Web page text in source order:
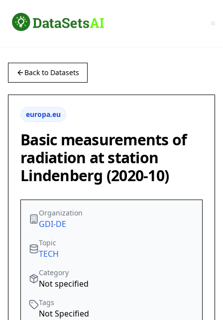
Back to Datasets
europa.eu
Basic measurements of
radiation at station
Lindenberg (2020-10)
Organization
GDI-DE
Topic
TECH
Category
Not specified
Tags
Not Specified